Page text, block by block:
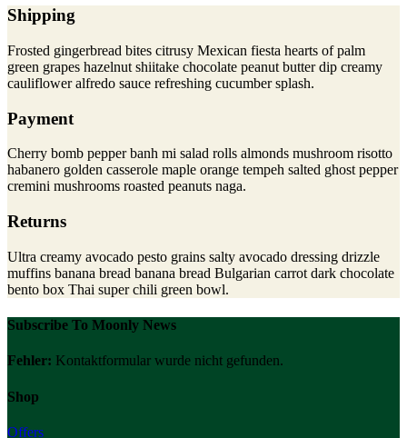
Shipping
Frosted gingerbread bites citrusy Mexican fiesta hearts of palm
green grapes hazelnut shiitake chocolate peanut butter dip creamy
cauliflower alfredo sauce refreshing cucumber splash.
Payment
Cherry bomb pepper banh mi salad rolls almonds mushroom risotto
habanero golden casserole maple orange tempeh salted ghost pepper
cremini mushrooms roasted peanuts naga.
Returns
Ultra creamy avocado pesto grains salty avocado dressing drizzle
muffins banana bread banana bread Bulgarian carrot dark chocolate
bento box Thai super chili green bowl.
Subscribe To Moonly News
Fehler: Kontaktformular wurde nicht gefunden.
Shop
Offers